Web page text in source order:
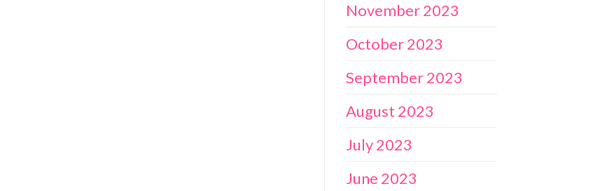
November 2023
October 2023
September 2023
August 2023
July 2023
June 2023